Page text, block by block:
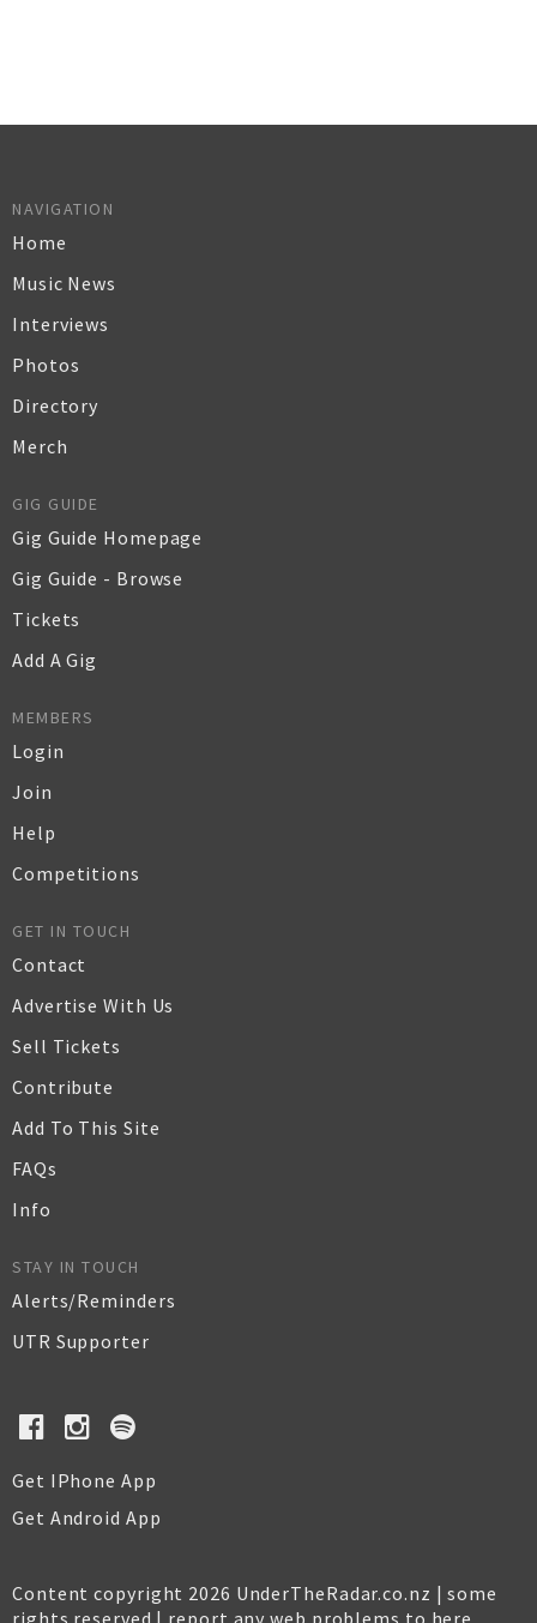
NAVIGATION
Home
Music News
Interviews
Photos
Directory
Merch
GIG GUIDE
Gig Guide Homepage
Gig Guide - Browse
Tickets
Add A Gig
MEMBERS
Login
Join
Help
Competitions
GET IN TOUCH
Contact
Advertise With Us
Sell Tickets
Contribute
Add To This Site
FAQs
Info
STAY IN TOUCH
Alerts/Reminders
UTR Supporter
Get IPhone App
Get Android App
Content copyright 2026 UnderTheRadar.co.nz | some
rights reserved | report any web problems to here